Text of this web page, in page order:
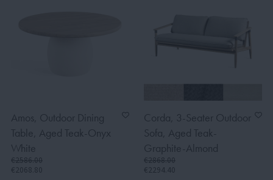
Amos, Outdoor Dining
Table, Aged Teak-Onyx
White
€2586.00
€2068.80
Corda, 3-Seater Outdoor
Sofa, Aged Teak-
Graphite-Almond
€2868.00
€2294.40